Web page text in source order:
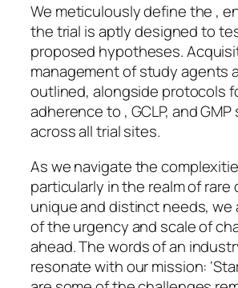
We meticulously define the ,
the trial is aptly designed to
proposed hypotheses.
management of study agents
outlined, alongside protocols
adherence to , GCLP, and
across all trial sites.
As we navigate the
particularly in the realm of rare
unique and distinct needs, we
of the urgency and scale of
ahead. The words of an
resonate with our mission: